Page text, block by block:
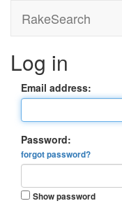
RakeSearch
Log in
Email address:
Password:
forgot password?
Show password